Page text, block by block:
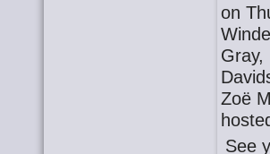
on
Gray,
Zoë
See